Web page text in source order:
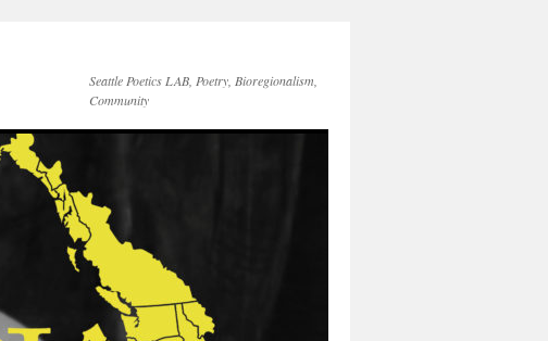
Seattle Poetics LAB, Poetry, Bioregionalism,
Community